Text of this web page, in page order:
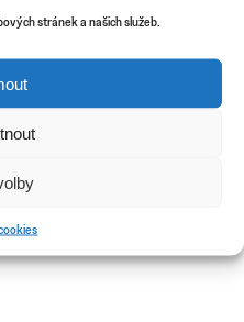
stránek a našich služeb.
who are available to help our